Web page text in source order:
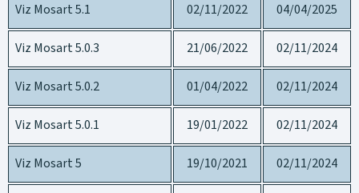
Viz Mosart 5.1 02/11/2022 04/04/2025
Viz Mosart 5.0.3 21/06/2022 02/11/2024
Viz Mosart 5.0.2 01/04/2022 02/11/2024
Viz Mosart 5.0.1 19/01/2022 02/11/2024
Viz Mosart 5 19/10/2021 02/11/2024